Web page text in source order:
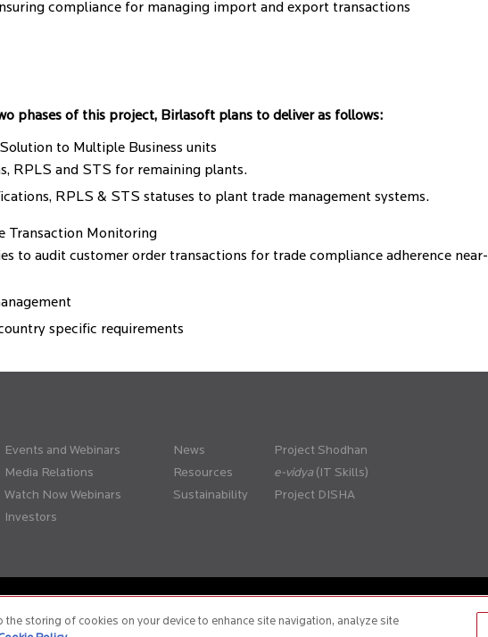
compliance for managing import and export transactions
phases of this project, Birlasoft plans to deliver as follows:
to Multiple Business units
RPLS and STS for remaining plants.
RPLS & STS statuses to plant trade management systems.
Transaction Monitoring
to audit customer order transactions for trade compliance adherence near-
specific requirements
Events and Webinars
Media Relations
Watch Now Webinars
Investors
News
Resources
Sustainability
Project Shodhan
(IT Skills)
Project DISHA
the storing of cookies on your device to enhance site navigation, analyze site